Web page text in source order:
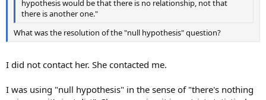
hypothesis would be that there is no relationship, not that
there is another one."
What was the resolution of the "null hypothesis" question?
I did not contact her. She contacted me.
I was using "null hypothesis" in the sense of "there's nothing